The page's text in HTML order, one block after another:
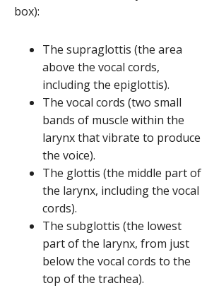
box):
The supraglottis (the area
above the vocal cords,
including the epiglottis).
The vocal cords (two small
bands of muscle within the
larynx that vibrate to produce
the voice).
The glottis (the middle part of
the larynx, including the vocal
cords).
The subglottis (the lowest
part of the larynx, from just
below the vocal cords to the
top of the trachea).